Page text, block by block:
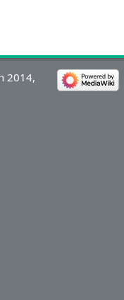
2014,